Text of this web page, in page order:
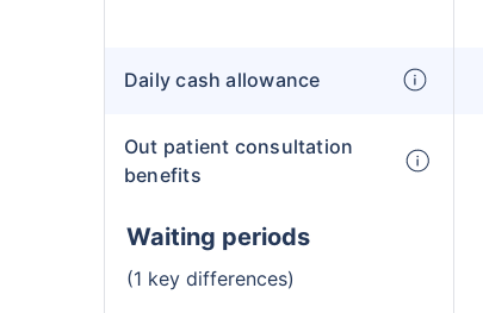
Daily cash allowance
Out patient consultation
benefits
Waiting periods
(1 key differences)